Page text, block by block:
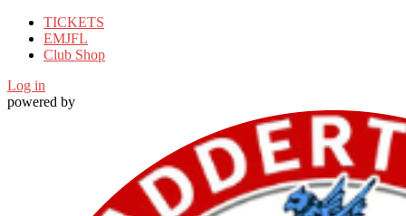
TICKETS
EMJFL
Club Shop
Log in
powered by